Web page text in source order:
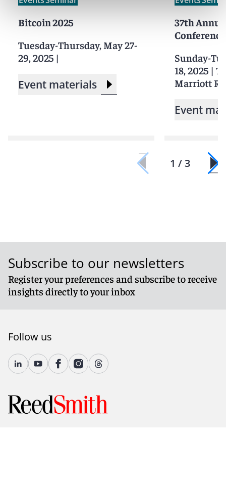
Bitcoin 2025
Tuesday-Thursday, May 27-
29, 2025 |
Event materials
37th
Conference
Sunday-
18, 2025 |
Marriott
Event
1 / 3
Subscribe to our newsletters
Register your preferences and subscribe to receive
insights directly to your inbox
Follow us